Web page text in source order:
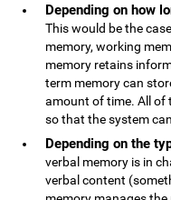
Depending on how
This would be the
memory, working
memory retains
term memory can
amount of time. All of
so that the system
Depending on the
verbal memory is in
verbal content